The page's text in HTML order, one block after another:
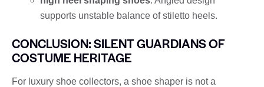
supports unstable balance of stiletto heels.
CONCLUSION: SILENT GUARDIANS OF
COSTUME HERITAGE
For luxury shoe collectors, a shoe shaper is not a